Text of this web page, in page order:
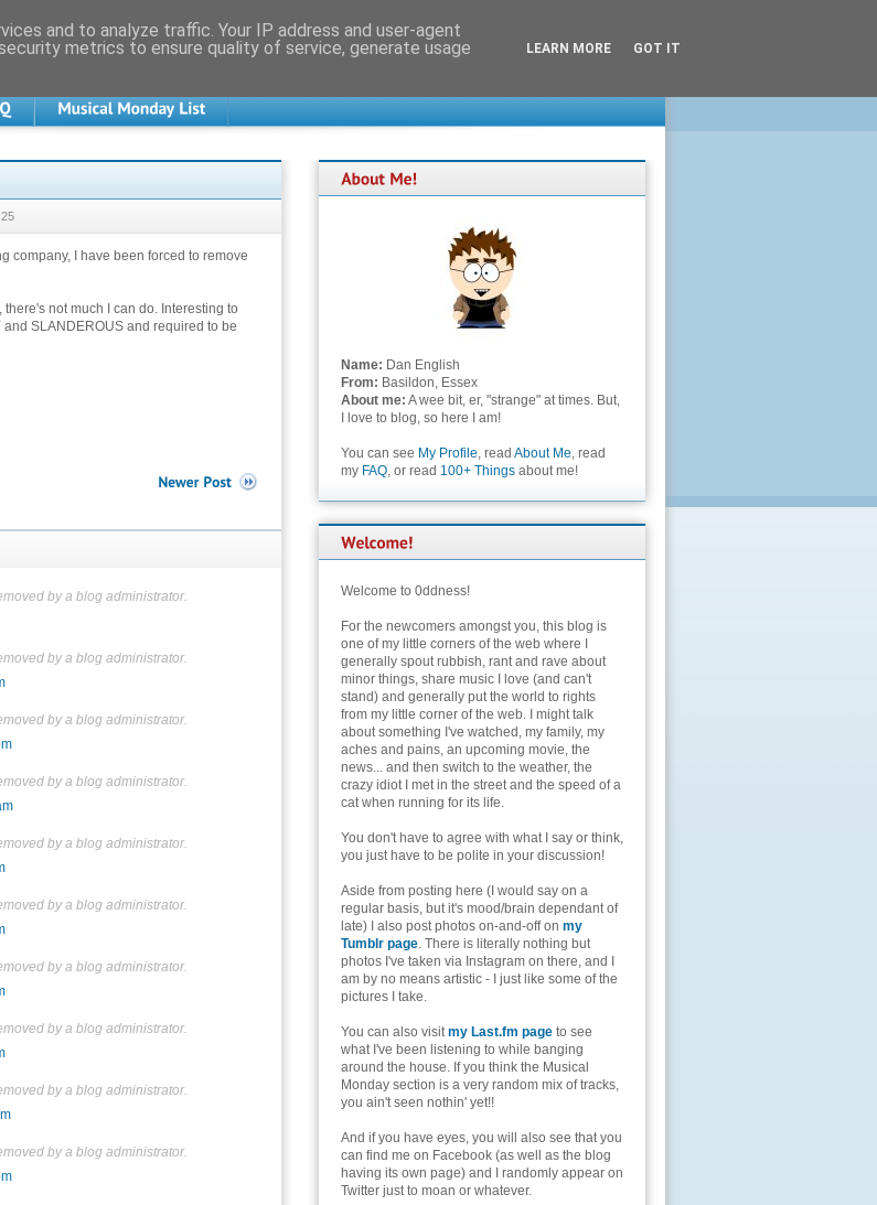
25
company, I have been forced to remove
not much I can do. Interesting to
SLANDEROUS and required to be
by a blog administrator.
by a blog administrator.
by a blog administrator.
by a blog administrator.
by a blog administrator.
by a blog administrator.
by a blog administrator.
by a blog administrator.
by a blog administrator.
by a blog administrator.
Name: Dan English
From: Basildon, Essex
About me: A wee bit, er, "strange" at times. But,
I love to blog, so here I am!
You can see My Profile, read About Me, read
my FAQ, or read 100+ Things about me!
Welcome to 0ddness!
For the newcomers amongst you, this blog is
one of my little corners of the web where I
generally spout rubbish, rant and rave about
minor things, share music I love (and can't
stand) and generally put the world to rights
from my little corner of the web. I might talk
about something I've watched, my family, my
aches and pains, an upcoming movie, the
news... and then switch to the weather, the
crazy idiot I met in the street and the speed of a
cat when running for its life.
You don't have to agree with what I say or think,
you just have to be polite in your discussion!
Aside from posting here (I would say on a
regular basis, but it's mood/brain dependant of
late) I also post photos on-and-off on my
Tumblr page. There is literally nothing but
photos I've taken via Instagram on there, and I
am by no means artistic - I just like some of the
pictures I take.
You can also visitmy Last.fm page to see
what I've been listening to while banging
around the house. If you think the Musical
Monday section is a very random mix of tracks,
you ain't seen nothin' yet!!
And if you have eyes, you will also see that you
can find me on Facebook (as well as the blog
having its own page) and I randomly appear on
Twitter just to moan or whatever.
and to analyze traffic. Your IP address and user-agent
metrics to ensure quality of service, generate usage
LEARN MORE GOT IT